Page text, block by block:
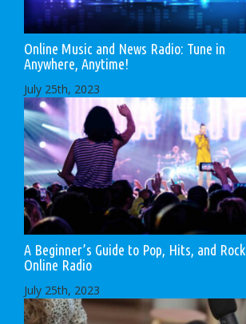
Online Music and News Radio: Tune in
Anywhere, Anytime!
July 25th, 2023
A Beginner’s Guide to Pop, Hits, and Rock
Online Radio
July 25th, 2023